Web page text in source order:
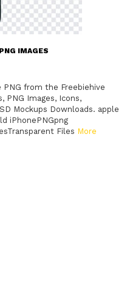
PNG IMAGES
PNG from the Freebiehive
PNG Images, Icons,
Mockups Downloads. apple
iPhonePNGpng
Files More